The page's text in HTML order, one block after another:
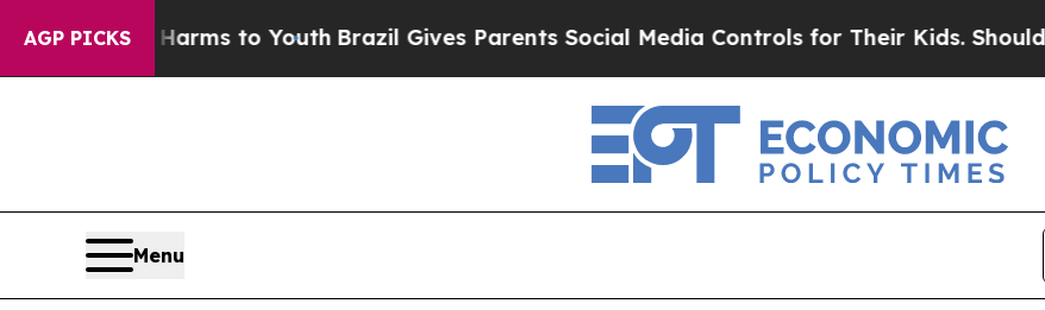
AGP PICKS
Harms to YouthBrazil Gives Parents Social Media Controls for Their Kids. Should the US?
Menu